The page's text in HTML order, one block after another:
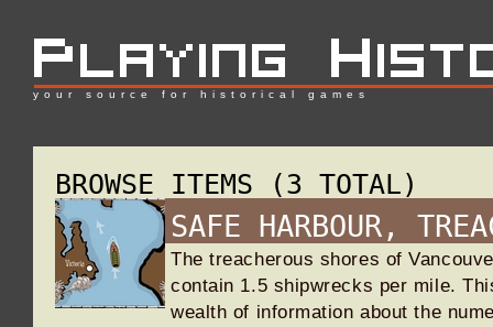
your source for historical games
BROWSE ITEMS (3 TOTAL)
SAFE HARBOUR,
The treacherous shores of
contain 1.5 shipwrecks per mile.
wealth of information about the